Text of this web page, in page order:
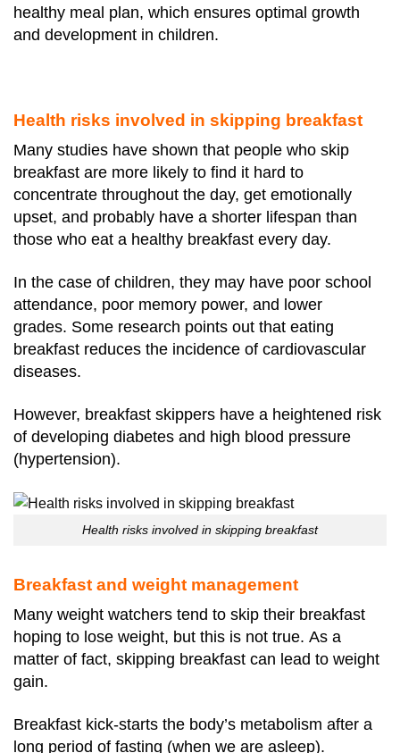
healthy meal plan, which ensures optimal growth
and development in children.
Health risks involved in skipping breakfast
Many studies have shown that people who skip
breakfast are more likely to find it hard to
concentrate throughout the day, get emotionally
upset, and probably have a shorter lifespan than
those who eat a healthy breakfast every day.
In the case of children, they may have poor school
attendance, poor memory power, and lower
grades. Some research points out that eating
breakfast reduces the incidence of cardiovascular
diseases.
However, breakfast skippers have a heightened risk
of developing diabetes and high blood pressure
(hypertension).
Health risks involved in skipping breakfast
Breakfast and weight management
Many weight watchers tend to skip their breakfast
hoping to lose weight, but this is not true. As a
matter of fact, skipping breakfast can lead to weight
gain.
Breakfast kick-starts the body’s metabolism after a
long period of fasting (when we are asleep).